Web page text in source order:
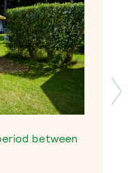
between